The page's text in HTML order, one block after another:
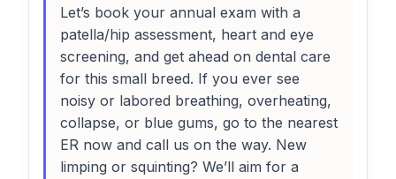
Let’s book your annual exam with a
patella/hip assessment, heart and eye
screening, and get ahead on dental care
for this small breed. If you ever see
noisy or labored breathing, overheating,
collapse, or blue gums, go to the nearest
ER now and call us on the way. New
limping or squinting? We’ll aim for a